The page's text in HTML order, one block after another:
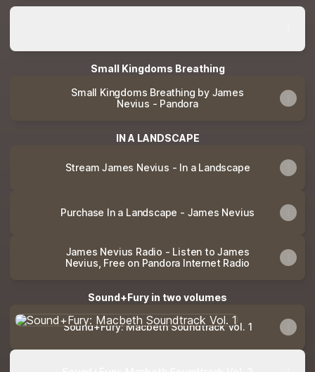
Antigone: Original Score by James Nevius
Small Kingdoms Breathing
Small Kingdoms Breathing by James
Nevius - Pandora
IN A LANDSCAPE
Stream James Nevius - In a Landscape
Purchase In a Landscape - James Nevius
James Nevius Radio - Listen to James
Nevius, Free on Pandora Internet Radio
Sound+Fury in two volumes
Sound+Fury: Macbeth Soundtrack Vol. 1